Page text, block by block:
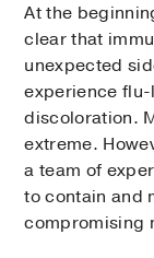
At the
clear that
unexpected
experience
discoloration.
extreme.
a team of
to contain and
compromising